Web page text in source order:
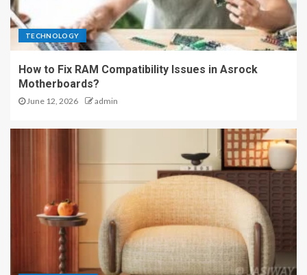
TECHNOLOGY
How to Fix RAM Compatibility Issues in Asrock
Motherboards?
June 12, 2026 admin